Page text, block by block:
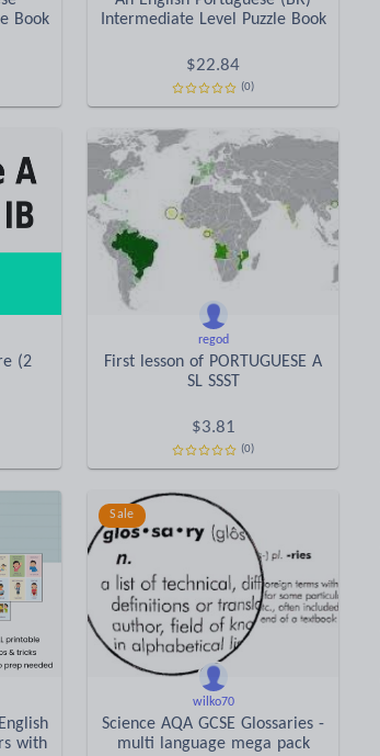
Book
Intermediate Level Puzzle Book
$22.84
(0)
(2
regod
First lesson of PORTUGUESE A
SL SSST
$3.81
(0)
with
Sale
wilko70
Science AQA GCSE Glossaries -
multi language mega pack